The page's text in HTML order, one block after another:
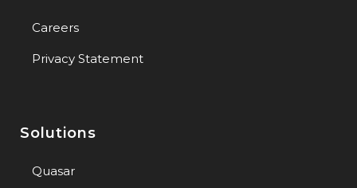
Careers
Privacy Statement
Solutions
Quasar